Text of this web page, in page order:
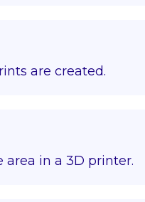
are created.
in a 3D printer.